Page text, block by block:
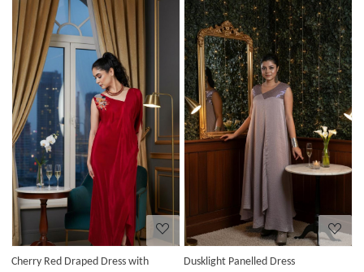
Loading...
Cherry Red Draped Dress with
Loading...
Dusklight Panelled Dress